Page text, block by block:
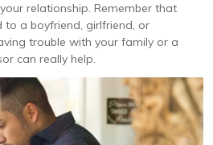
relationship. Remember that
a boyfriend, girlfriend, or
trouble with your family or a
can really help.